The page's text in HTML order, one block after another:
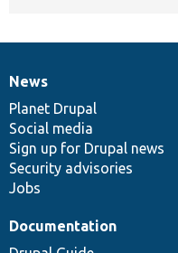
News
items
News
Planet Drupal
Social media
Sign up for Drupal news
Security advisories
Jobs
Our
community
Documentation
Documentation
Drupal
code
base
Governance
of
community